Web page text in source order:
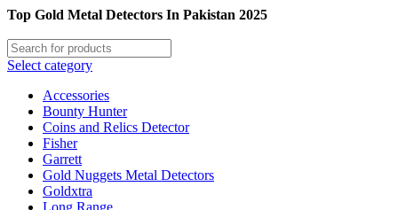
Top Gold Metal Detectors In Pakistan 2025
Select category
Accessories
Bounty Hunter
Coins and Relics Detector
Fisher
Garrett
Gold Nuggets Metal Detectors
Goldxtra
Long Range